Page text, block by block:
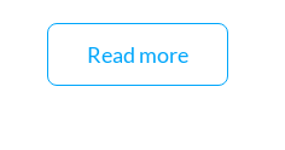
Read more